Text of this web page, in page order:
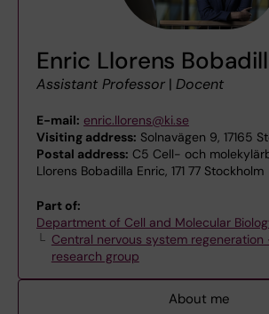
Enric Llorens
Assistant Professor | Docent
E-mail: enric.llorens@ki.se
Visiting address: Solnavägen 9, 17165
Postal address: C5 Cell- och
Llorens Bobadilla Enric, 171 77 Stockholm
Part of:
Department of Cell and Molecular
Central nervous system regeneration
research group
About me